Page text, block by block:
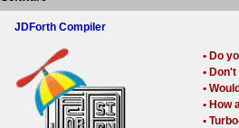
JDForth Compiler
• Do
•
•
• How
•